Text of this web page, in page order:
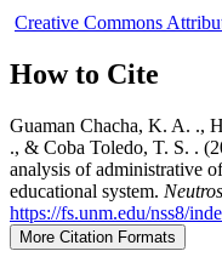
Creative Commons
How to Cite
Guaman Chacha, K. A. .,
., & Coba Toledo, T. S. .
analysis of administrative
educational system.
https://fs.unm.edu/nss8/
More Citation Formats